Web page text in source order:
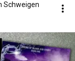
Schweigen